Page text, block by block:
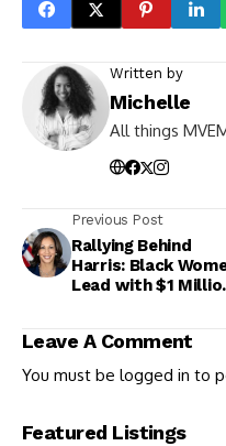
Written by
Michelle
All things
Previous Post
Rallying Behind
Harris: Black
Lead with $1
Leave A Comment
You must be logged in to
Featured Listings